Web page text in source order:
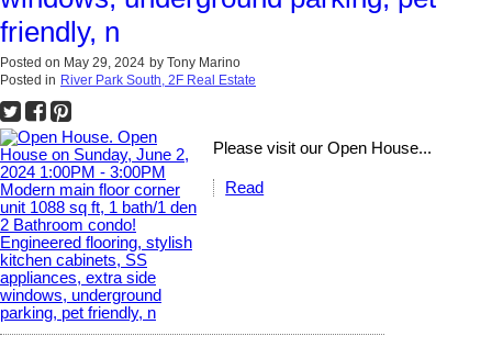
friendly, n
Posted on May 29, 2024 by Tony Marino
Posted in River Park South, 2F Real Estate
Please visit our Open House...
Read